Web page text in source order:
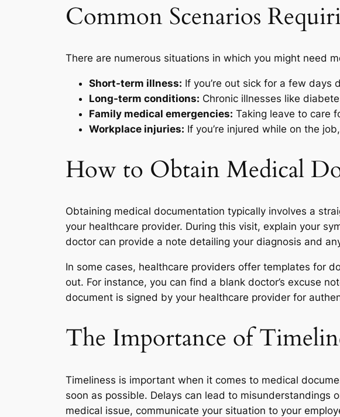
Common Scenarios
There are numerous situations in which you might need
Short-term illness: If you’re out sick for a few days
Long-term conditions: Chronic illnesses like
Family medical emergencies: Taking leave to care
Workplace injuries: If you’re injured while on the
How to Obtain Medical
Obtaining medical documentation typically involves a
your healthcare provider. During this visit, explain your
doctor can provide a note detailing your diagnosis and
In some cases, healthcare providers offer templates for
out. For instance, you can find a blank doctor’s excuse
document is signed by your healthcare provider for
The Importance of
Timeliness is important when it comes to medical
soon as possible. Delays can lead to misunderstandings
medical issue, communicate your situation to your